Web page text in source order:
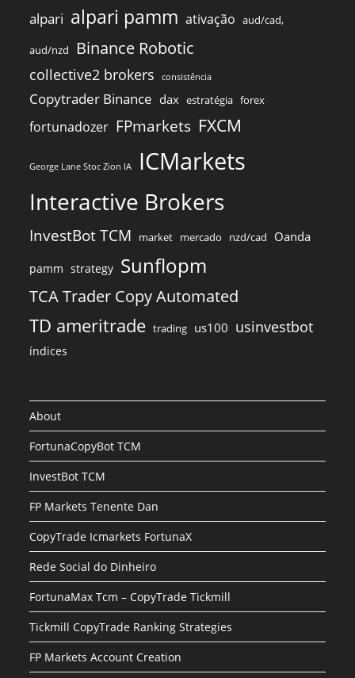
alpari alpari pamm ativação aud/cad,
aud/nzd Binance Robotic
collective2 brokers consistência
Copytrader Binance dax estratégia forex
fortunadozer FPmarkets FXCM
George Lane Stoc Zion IA ICMarkets
Interactive Brokers
InvestBot TCM market mercado nzd/cad Oanda
pamm strategy Sunflopm
TCA Trader Copy Automated
TD ameritrade trading us100 usinvestbot
índices
About
FortunaCopyBot TCM
InvestBot TCM
FP Markets Tenente Dan
CopyTrade Icmarkets FortunaX
Rede Social do Dinheiro
FortunaMax Tcm – CopyTrade Tickmill
Tickmill CopyTrade Ranking Strategies
FP Markets Account Creation